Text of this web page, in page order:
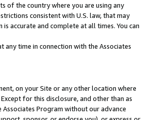
of the country where you are using any
consistent with U.S. law, that may
accurate and complete at all times. You can
time in connection with the Associates
on your Site or any other location where
for this disclosure, and other than as
Program without our advance